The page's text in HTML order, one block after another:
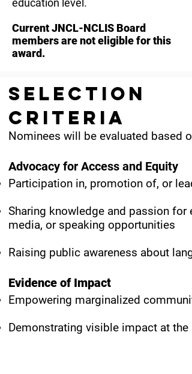
education level.
Current JNCL-NCLIS Board
members are not eligible for this
award.
Selection
Criteria
Nominees will be evaluated based
Advocacy for Access and Equity
Participation in, promotion of, or
Sharing knowledge and passion
media, or speaking opportunities
Raising public awareness about
Evidence of Impact
Empowering marginalized
Demonstrating visible impact at